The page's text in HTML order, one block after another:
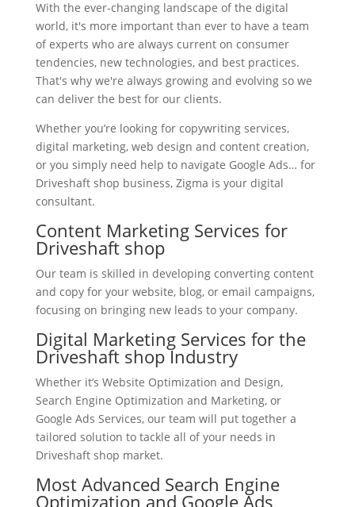
With the ever-changing landscape of the digital
world, it's more important than ever to have a team
of experts who are always current on consumer
tendencies, new technologies, and best practices.
That's why we're always growing and evolving so we
can deliver the best for our clients.
Whether you’re looking for copywriting services,
digital marketing, web design and content creation,
or you simply need help to navigate Google Ads… for
Driveshaft shop business, Zigma is your digital
consultant.
Content Marketing Services for
Driveshaft shop
Our team is skilled in developing converting content
and copy for your website, blog, or email campaigns,
focusing on bringing new leads to your company.
Digital Marketing Services for the
Driveshaft shop Industry
Whether it’s Website Optimization and Design,
Search Engine Optimization and Marketing, or
Google Ads Services, our team will put together a
tailored solution to tackle all of your needs in
Driveshaft shop market.
Most Advanced Search Engine
Optimization and Google Ads